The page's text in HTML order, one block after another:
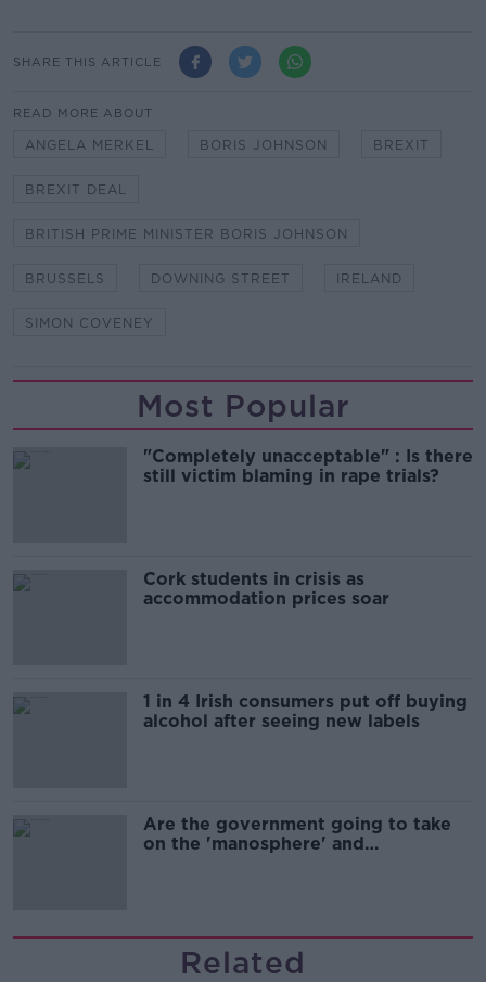
SHARE THIS ARTICLE
READ MORE ABOUT
ANGELA MERKEL BORIS JOHNSON BREXIT
BREXIT DEAL
BRITISH PRIME MINISTER BORIS JOHNSON
BRUSSELS DOWNING STREET IRELAND
SIMON COVENEY
Most Popular
"Completely unacceptable" : Is there
still victim blaming in rape trials?
Cork students in crisis as
accommodation prices soar
1 in 4 Irish consumers put off buying
alcohol after seeing new labels
Are the government going to take
on the 'manosphere' and
Related